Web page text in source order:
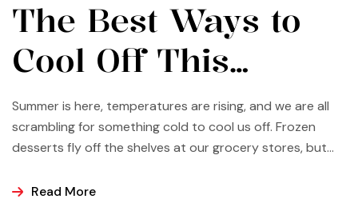
The Best Ways to
Cool Off This
Summer
Summer is here, temperatures are rising, and we are all
scrambling for something cold to cool us off. Frozen
desserts fly off the shelves at our grocery stores, but
ice cream, popsicles, and sorbets at the store because
Read More